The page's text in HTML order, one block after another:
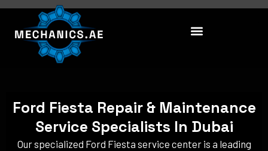
Skip
content
Ford Fiesta Repair & Maintenance
Service Specialists In Dubai
Our specialized Ford Fiesta service center is a leading